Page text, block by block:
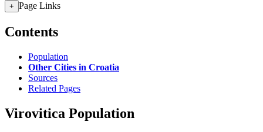
+ Page Links
Contents
Population
Other Cities in Croatia
Sources
Related Pages
Virovitica Population